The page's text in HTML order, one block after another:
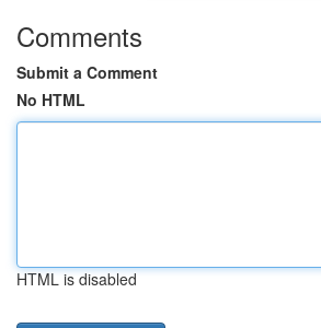
Comments
Submit a Comment
No HTML
HTML is disabled